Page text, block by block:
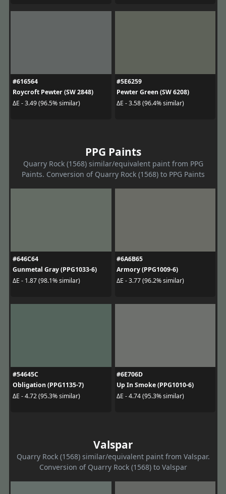
#616564
Roycroft Pewter (SW 2848)
ΔE - 3.49 (96.5% similar)
#5E6259
Pewter Green (SW 6208)
ΔE - 3.58 (96.4% similar)
PPG Paints
Quarry Rock (1568) similar/equivalent paint from PPG
Paints. Conversion of Quarry Rock (1568) to PPG Paints
#646C64
Gunmetal Gray (PPG1033-6)
ΔE - 1.87 (98.1% similar)
#6A6B65
Armory (PPG1009-6)
ΔE - 3.77 (96.2% similar)
#54645C
Obligation (PPG1135-7)
ΔE - 4.72 (95.3% similar)
#6E706D
Up In Smoke (PPG1010-6)
ΔE - 4.74 (95.3% similar)
Valspar
Quarry Rock (1568) similar/equivalent paint from Valspar.
Conversion of Quarry Rock (1568) to Valspar